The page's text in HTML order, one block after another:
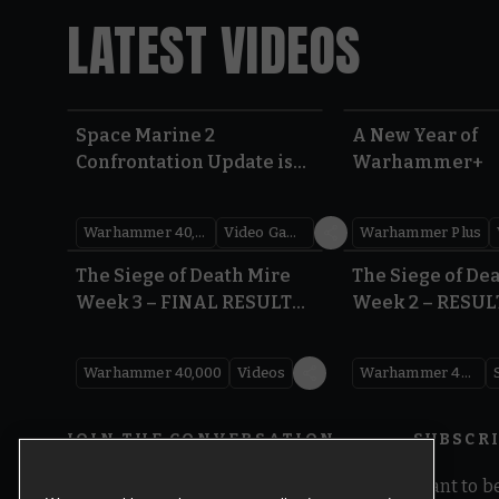
LATEST VIDEOS
Space Marine 2
Confrontation Update is
Warhammer 40,000 Video Games
A New Year of
Warhammer+
Warhammer Plus
0:41
The Siege of Death Mire
Week 3 – FINAL RESULTS |
Warhammer 40,000 Videos
The Siege of
Week 2 –
Warhammer 40,000
JOIN THE CONVERSATION
Want to